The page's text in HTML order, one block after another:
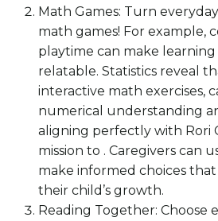
Math Games: Turn
math games! For example,
playtime can make
relatable. Statistics reveal
interactive math exercises,
numerical understanding
aligning perfectly with Rori
mission to . Caregivers can
make informed choices
their child’s growth.
Reading Together: Choose